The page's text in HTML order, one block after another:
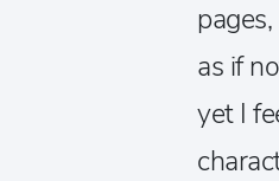
as if
yet I